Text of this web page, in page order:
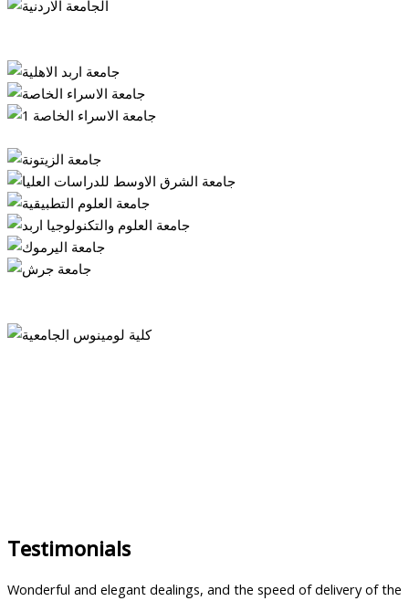
Testimonials
Wonderful and elegant dealings, and the speed of delivery of the